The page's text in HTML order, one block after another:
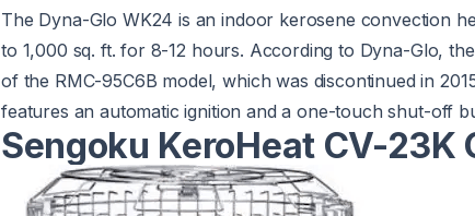
The Dyna-Glo WK24 is an indoor kerosene convection
to 1,000 sq. ft. for 8-12 hours. According to Dyna-Glo,
of the RMC-95C6B model, which was discontinued in
features an automatic ignition and a one-touch shut-off
Sengoku KeroHeat CV-23K